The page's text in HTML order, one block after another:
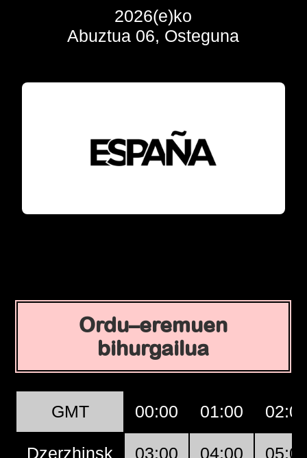
2026(e)ko
Abuztua 06, Osteguna
Ordu–eremuen
bihurgailua
GMT 00:00 01:00
Dzerzhinsk 03:00 04:00